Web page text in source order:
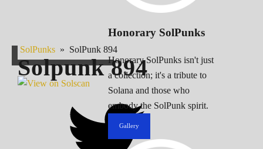
Honorary SolPunks
Honorary SolPunks isn't just
a collection; it's a tribute to
Solana and those who
embody the SolPunk spirit.
Gallery
SolPunks » SolPunk 894
Solpunk894